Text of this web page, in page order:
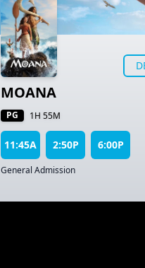
MOANA
PG 1H 55M
11:45A 2:50P 6:00P
General Admission